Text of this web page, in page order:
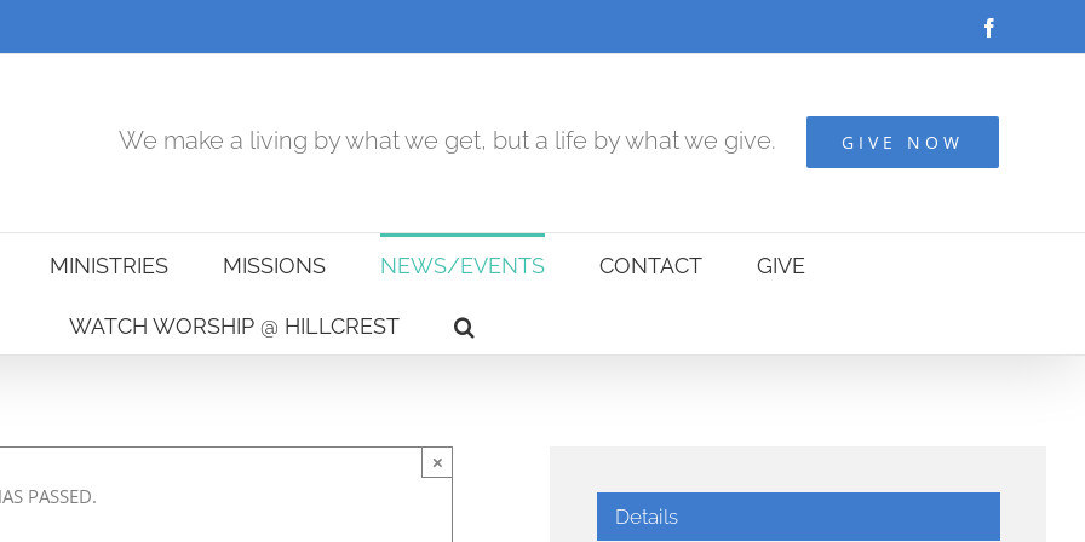
We make a living by what we get, but a life by what we give. GIVE NOW
MINISTRIES MISSIONS NEWS/EVENTS CONTACT GIVE
WATCH WORSHIP @ HILLCREST
PASSED.
×
Details